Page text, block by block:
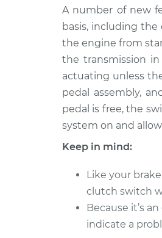
2003 Toyota
Highlander
L4-2.4L
2002 Toyota
V6-3.0L
2005 Toyota
Highlander
L4-2.4L
2007 Toyota
L4-2.4L
2006 Toyota
Highlander
L4-2.4L
A number of new
basis, including
the engine from
the transmission
actuating unless
pedal assembly,
pedal is free, the
system on and
Keep in mind:
Like your
clutch switch
Because it’s
indicate a